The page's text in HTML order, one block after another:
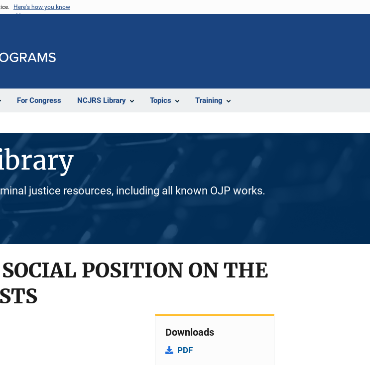
Here's how you know
For Congress NCJRS Library Topics Training
justice resources, including all known OJP works.
POSITION ON THE
Downloads
PDF